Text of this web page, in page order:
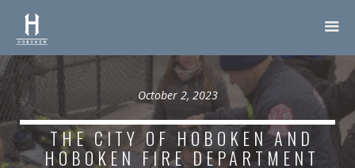
October 2, 2023
THE CITY OF HOBOKEN AND
HOBOKEN FIRE DEPARTMENT